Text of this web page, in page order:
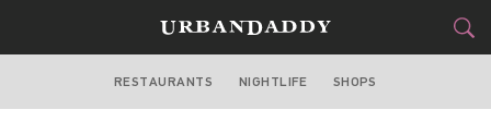
DALLAS
RESTAURANTS NIGHTLIFE SHOPS